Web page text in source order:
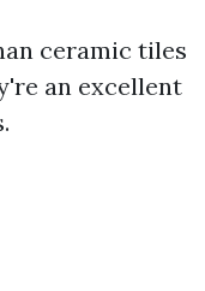
ceramic tiles
an excellent